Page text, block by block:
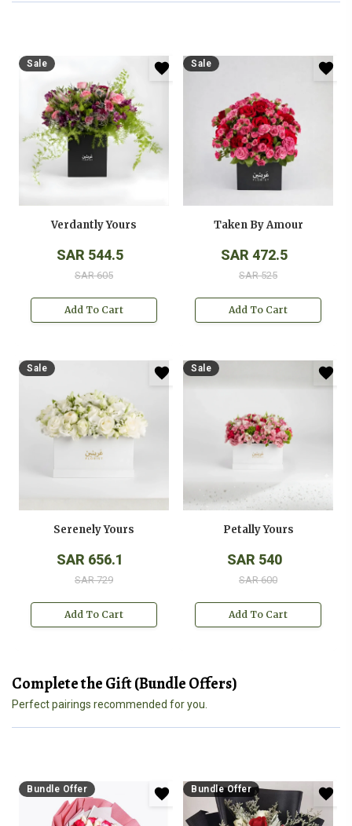
Sale
Verdantly Yours
SAR 544.5
SAR 605
Add To Cart
Sale
Taken By Amour
SAR 472.5
SAR 525
Add To Cart
Sale
Serenely Yours
SAR 656.1
SAR 729
Add To Cart
Sale
Petally Yours
SAR 540
SAR 600
Add To Cart
Complete the Gift (Bundle Offers)
Perfect pairings recommended for you.
Bundle Offer Bundle Offer